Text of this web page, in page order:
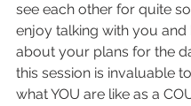
see each other for quite
enjoy talking with you and
about your plans for the
this session is invaluable
what YOU are like as a